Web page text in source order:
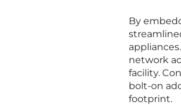
By
network
facility.
bolt-on
footprint.